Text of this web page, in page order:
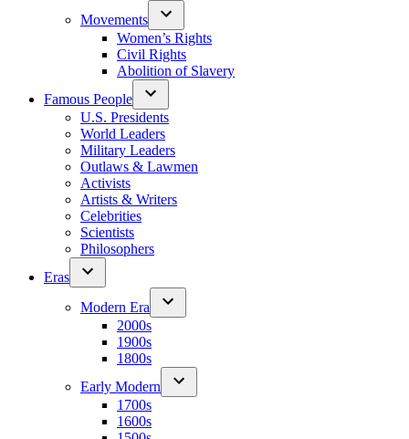
Movements
Women’s Rights
Civil Rights
Abolition of Slavery
Famous People
U.S. Presidents
World Leaders
Military Leaders
Outlaws & Lawmen
Activists
Artists & Writers
Celebrities
Scientists
Philosophers
Eras
Modern Era
2000s
1900s
1800s
Early Modern
1700s
1600s